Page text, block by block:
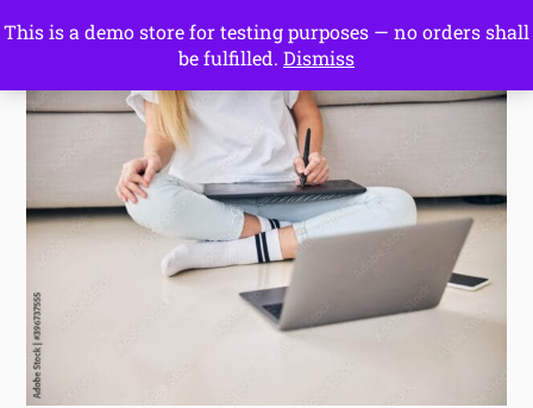
This is a demo store for testing purposes — no orders shall
be fulfilled. Dismiss
Drawing Ideas